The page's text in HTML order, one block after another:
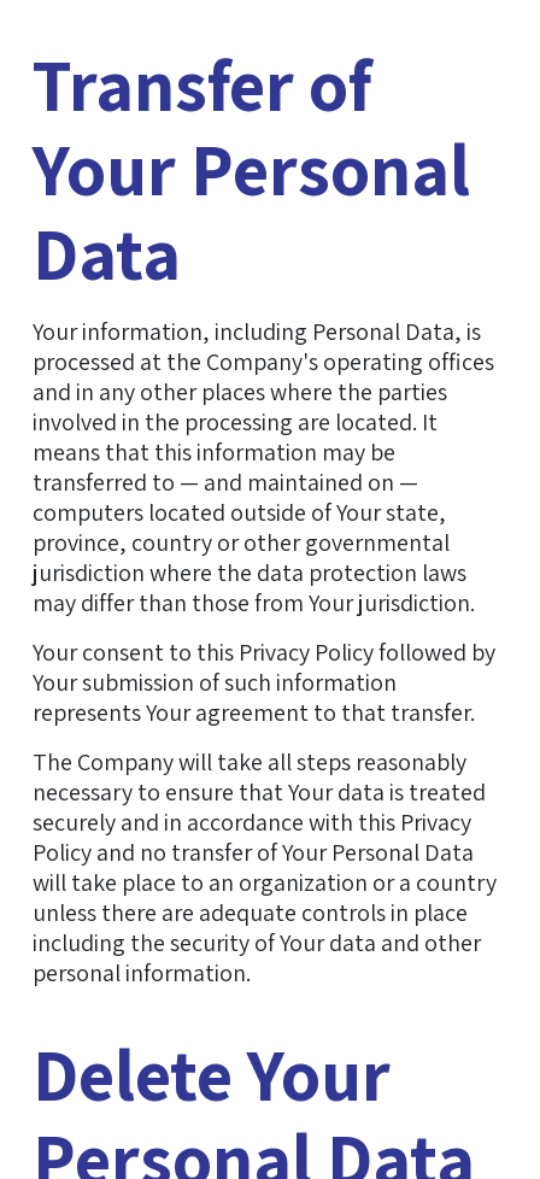
Transfer of
Your Personal
Data
Your information, including Personal Data, is
processed at the Company's operating offices
and in any other places where the parties
involved in the processing are located. It
means that this information may be
transferred to — and maintained on —
computers located outside of Your state,
province, country or other governmental
jurisdiction where the data protection laws
may differ than those from Your jurisdiction.
Your consent to this Privacy Policy followed by
Your submission of such information
represents Your agreement to that transfer.
The Company will take all steps reasonably
necessary to ensure that Your data is treated
securely and in accordance with this Privacy
Policy and no transfer of Your Personal Data
will take place to an organization or a country
unless there are adequate controls in place
including the security of Your data and other
personal information.
Delete Your
Personal Data